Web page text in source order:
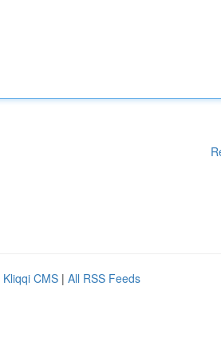
Kliqqi CMS | All RSS Feeds